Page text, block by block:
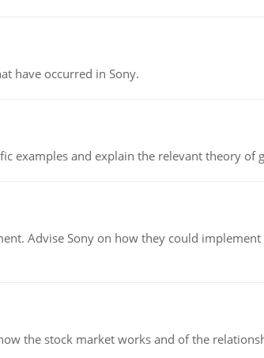
have occurred in Sony.
examples and explain the relevant theory of
Advise Sony on how they could
the stock market works and of the